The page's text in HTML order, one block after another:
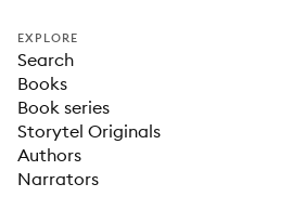
EXPLORE
Search
Books
Book series
Storytel Originals
Authors
Narrators